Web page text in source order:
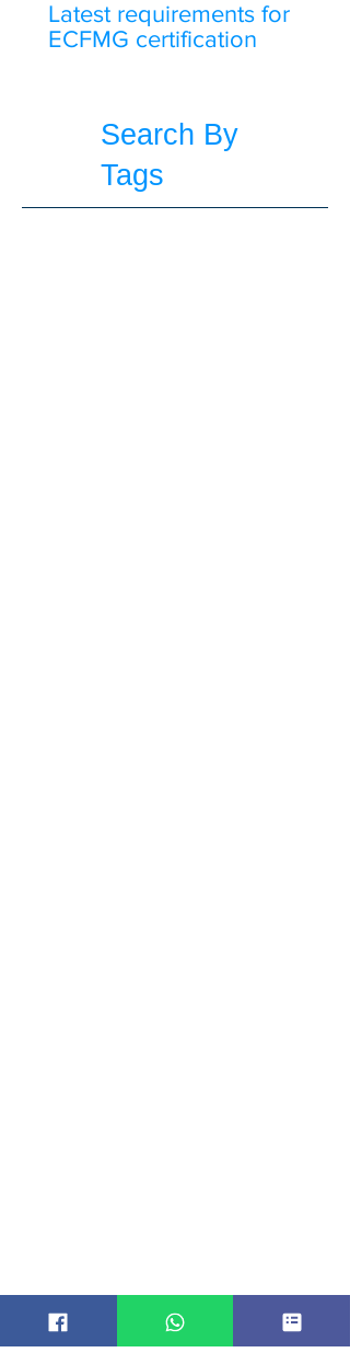
Search By
Tags
Latest requirements for
ECFMG certification